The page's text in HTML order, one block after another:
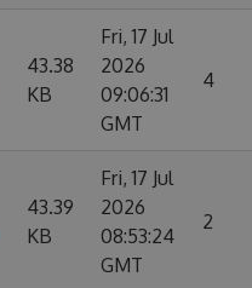
43.38
KB
Fri, 17 Jul
2026
09:06:31
GMT
4
43.39
KB
Fri, 17 Jul
2026
08:53:24
GMT
2